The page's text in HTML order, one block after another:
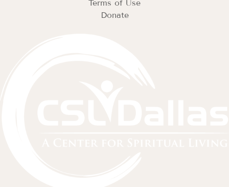
Terms of Use
Donate